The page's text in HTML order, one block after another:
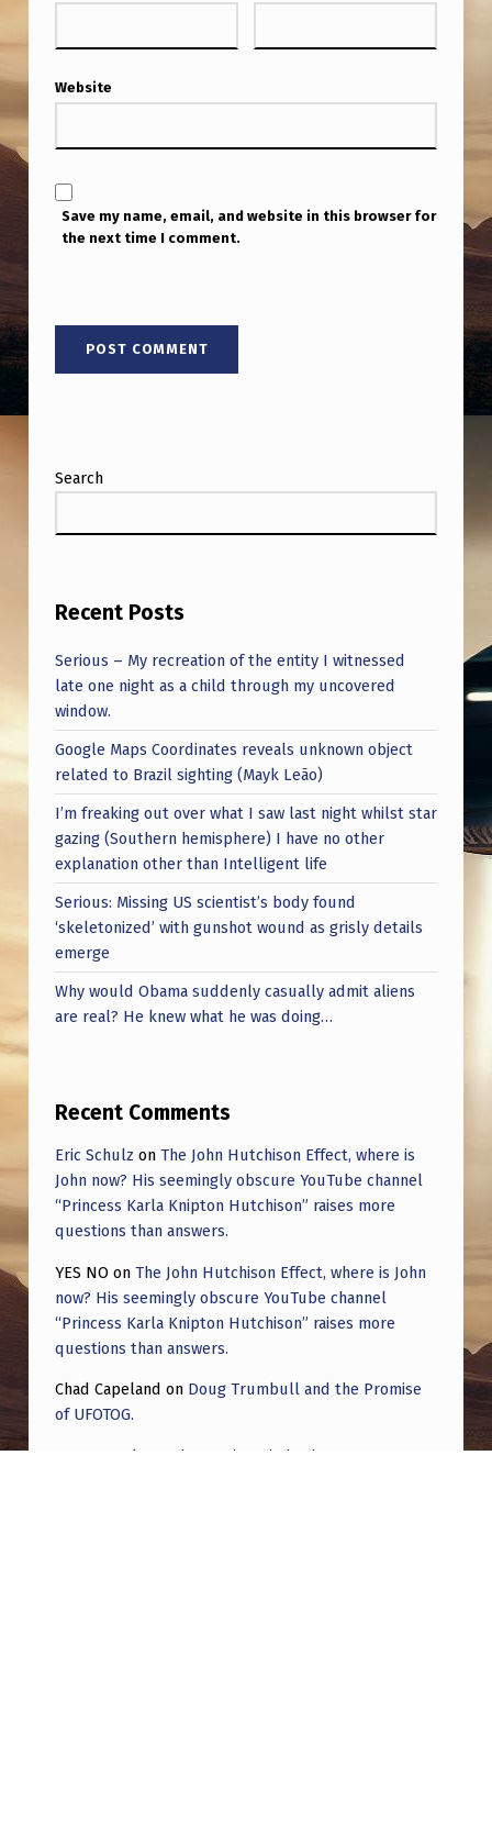
Website
Save my name, email, and website in this browser for
the next time I comment.
Search
Recent Posts
Serious – My recreation of the entity I witnessed
late one night as a child through my uncovered
window.
Google Maps Coordinates reveals unknown object
related to Brazil sighting (Mayk Leão)
I’m freaking out over what I saw last night whilst star
gazing (Southern hemisphere) I have no other
explanation other than Intelligent life
Serious: Missing US scientist’s body found
‘skeletonized’ with gunshot wound as grisly details
emerge
Why would Obama suddenly casually admit aliens
are real? He knew what he was doing…
Recent Comments
Eric Schulz on The John Hutchison Effect, where is
John now? His seemingly obscure YouTube channel
“Princess Karla Knipton Hutchison” raises more
questions than answers.
YES NO on The John Hutchison Effect, where is John
now? His seemingly obscure YouTube channel
“Princess Karla Knipton Hutchison” raises more
questions than answers.
Chad Capeland on Doug Trumbull and the Promise
of UFOTOG.
Roger Jerel Kvande Hive Mind Odyssey